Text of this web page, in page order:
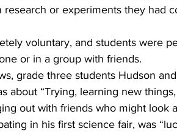
or experiments they had
voluntary, and students were
or in a group with friends.
grade three students Hudson
about “Trying, learning new
out with friends who might look
in his first science fair, was